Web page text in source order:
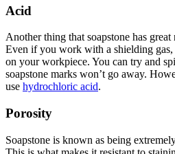
Acid
Another thing that soapstone has great
Even if you work with a shielding
on your workpiece. You can try and
soapstone marks won’t go away.
use hydrochloric acid.
Porosity
Soapstone is known as being